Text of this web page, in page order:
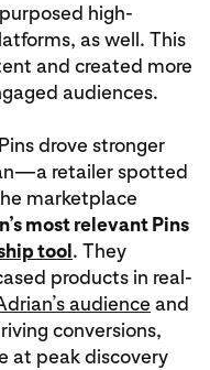
high-
as well. This
and created more
audiences.
drove stronger
retailer spotted
marketplace
most relevant Pins
tool. They
products in real-
audience and
conversions,
at peak discovery